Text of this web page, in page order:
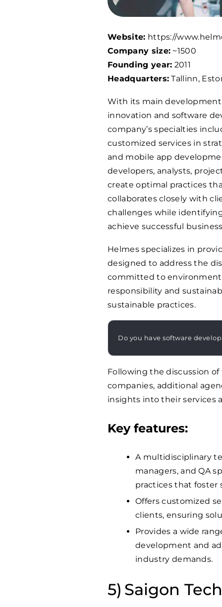
Website: https://
Company size: ~1500
Founding year: 2011
Headquarters: Tallinn,
With its main
innovation and software
company’s specialties
customized services in
and mobile app
developers, analysts,
create optimal practices
collaborates closely with
challenges while
achieve successful
Helmes specializes in
designed to address the
committed to
responsibility and
sustainable practices.
Do you have software
Following the discussion
companies, additional
insights into their services
Key features:
A multidisciplinary
managers, and QA
practices that foster
Offers customized
clients, ensuring
Provides a wide
development and
industry demands.
Saigon